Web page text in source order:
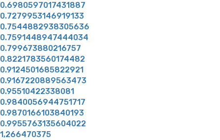
0.6980597017431887
0.7279953146919133
0.7544882938305636
0.7591448947444034
0.799673880216757
0.8221783560174482
0.9124501685822921
0.9167220889563473
0.95510422338081
0.9840056944751717
0.9870166103840193
0.9955763135604022
1,266470375